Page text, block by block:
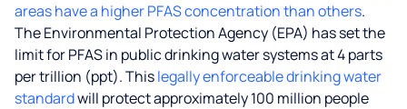
areas have a higher PFAS concentration than others.
The Environmental Protection Agency (EPA) has set the
limit for PFAS in public drinking water systems at 4 parts
per trillion (ppt). Thislegally enforceable drinking water
standardwill protect approximately 100 million people